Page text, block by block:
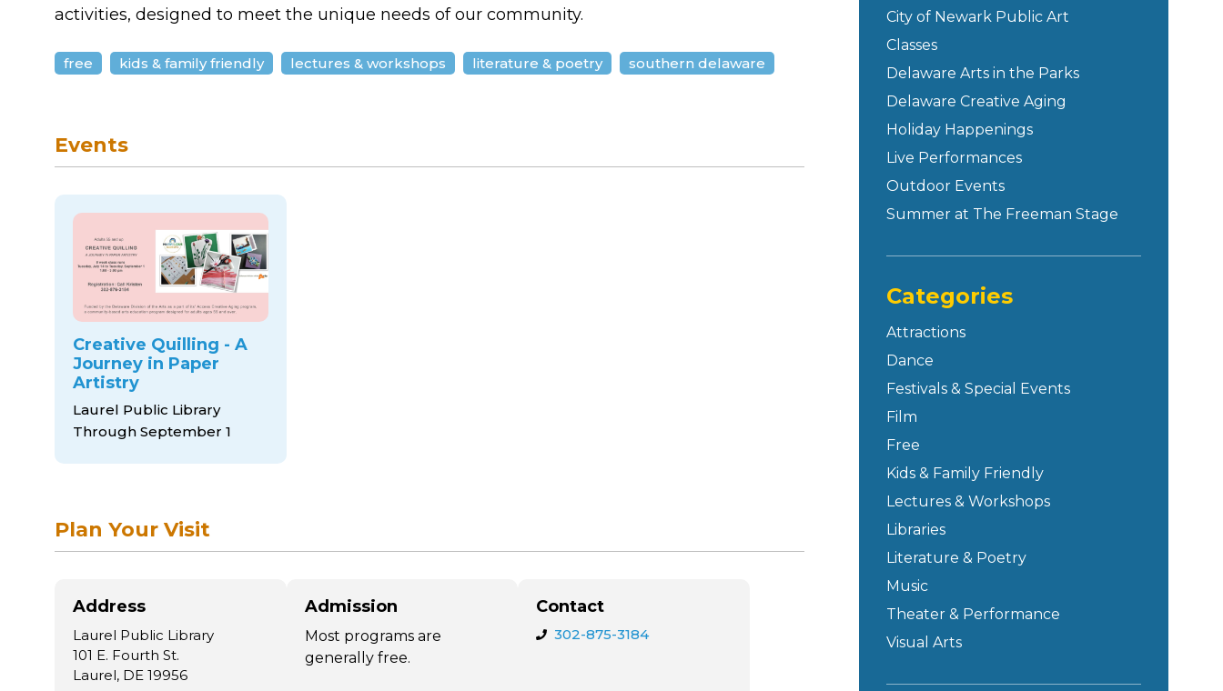
activities, designed to meet the unique needs of our community.
free kids & family friendly lectures & workshops literature & poetry southern delaware
Events
Creative Quilling - A
Journey in Paper
Artistry
Laurel Public Library
Through September 1
Plan Your Visit
Address
Laurel Public Library
101 E. Fourth St.
Laurel, DE 19956
Admission
Most programs are
generally free.
Contact
302-875-3184
City of Newark Public Art
Classes
Delaware Arts in the Parks
Delaware Creative Aging
Holiday Happenings
Live Performances
Outdoor Events
Summer at The Freeman Stage
Categories
Attractions
Dance
Festivals & Special Events
Film
Free
Kids & Family Friendly
Lectures & Workshops
Libraries
Literature & Poetry
Music
Theater & Performance
Visual Arts